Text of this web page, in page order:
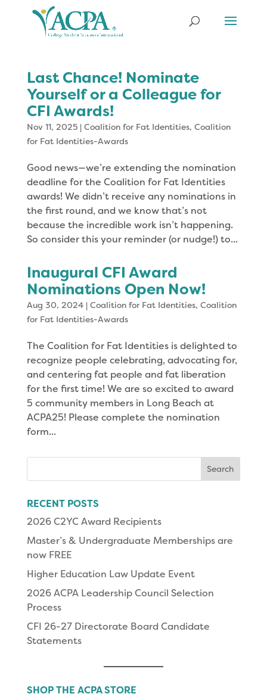
Last Chance! Nominate
Yourself or a Colleague for
CFI Awards!
Nov 11, 2025| Coalition for Fat Identities, Coalition
for Fat Identities-Awards
Good news—we’re extending the nomination
deadline for the Coalition for Fat Identities
awards! We didn’t receive any nominations in
the first round, and we know that’s not
because the incredible work isn’t happening.
So consider this your reminder (or nudge!) to...
Inaugural CFI Award
Nominations Open Now!
Aug 30, 2024| Coalition for Fat Identities, Coalition
for Fat Identities-Awards
The Coalition for Fat Identities is delighted to
recognize people celebrating, advocating for,
and centering fat people and fat liberation
for the first time! We are so excited to award
5 community members in Long Beach at
ACPA25! Please complete the nomination
form...
RECENT POSTS
2026 C2YC Award Recipients
Master’s & Undergraduate Memberships are
now FREE
Higher Education Law Update Event
2026 ACPA Leadership Council Selection
Process
CFI 26-27 Directorate Board Candidate
Statements
SHOP THE ACPA STORE